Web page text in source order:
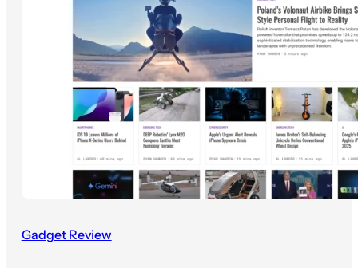
Gadget Review